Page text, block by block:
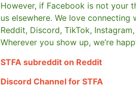
However, if Facebook is not your
us elsewhere. We love connecting
Reddit, Discord, TikTok,
Wherever you show up, we’re
STFA subreddit on Reddit
Discord Channel for STFA